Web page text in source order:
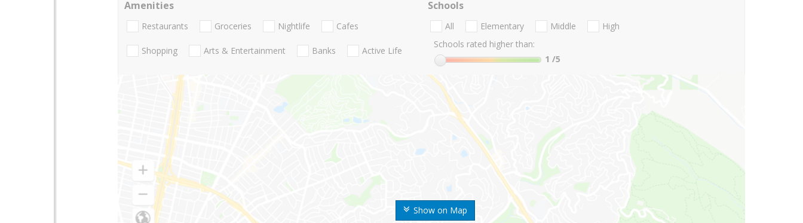
Show on Map
Amenities
Restaurants Groceries Nightlife Cafes
Shopping Arts & Entertainment Banks Active Life
Schools
All Elementary Middle
High
Schools rated higher than:
1 /5